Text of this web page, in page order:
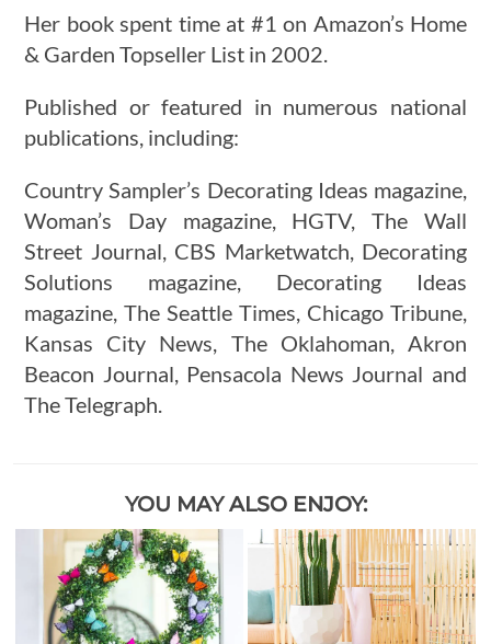
Her book spent time at #1 on Amazon’s Home
& Garden Topseller List in 2002.
Published or featured in numerous national
publications, including:
Country Sampler’s Decorating Ideas magazine,
Woman’s Day magazine, HGTV, The Wall
Street Journal, CBS Marketwatch, Decorating
Solutions magazine, Decorating Ideas
magazine, The Seattle Times, Chicago Tribune,
Kansas City News, The Oklahoman, Akron
Beacon Journal, Pensacola News Journal and
The Telegraph.
YOU MAY ALSO ENJOY: